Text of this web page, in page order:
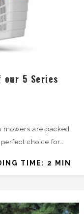
5 Series
mowers are packed
choice for…
TIME: 2 MIN